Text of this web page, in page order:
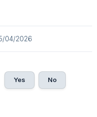
04/2026
Yes No